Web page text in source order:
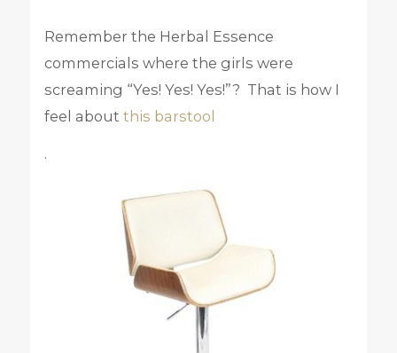
Remember the Herbal Essence
commercials where the girls were
screaming “Yes! Yes! Yes!”? That is how I
feel about this barstool
.